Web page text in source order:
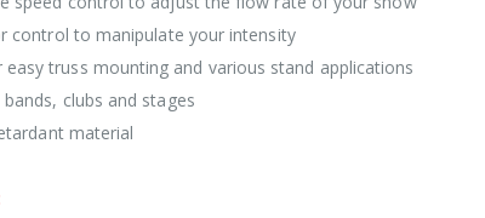
control to manipulate your intensity
truss mounting and various stand applications
bands, clubs and stages
material